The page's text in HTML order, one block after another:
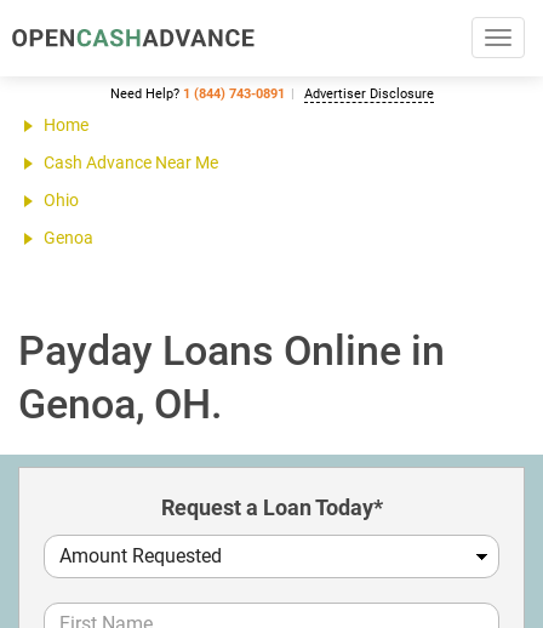
Need Help? 1 (844) 743-0891 Advertiser Disclosure
Home
Cash Advance Near Me
Ohio
Genoa
Payday Loans Online in
Genoa, OH.
Request a Loan Today*